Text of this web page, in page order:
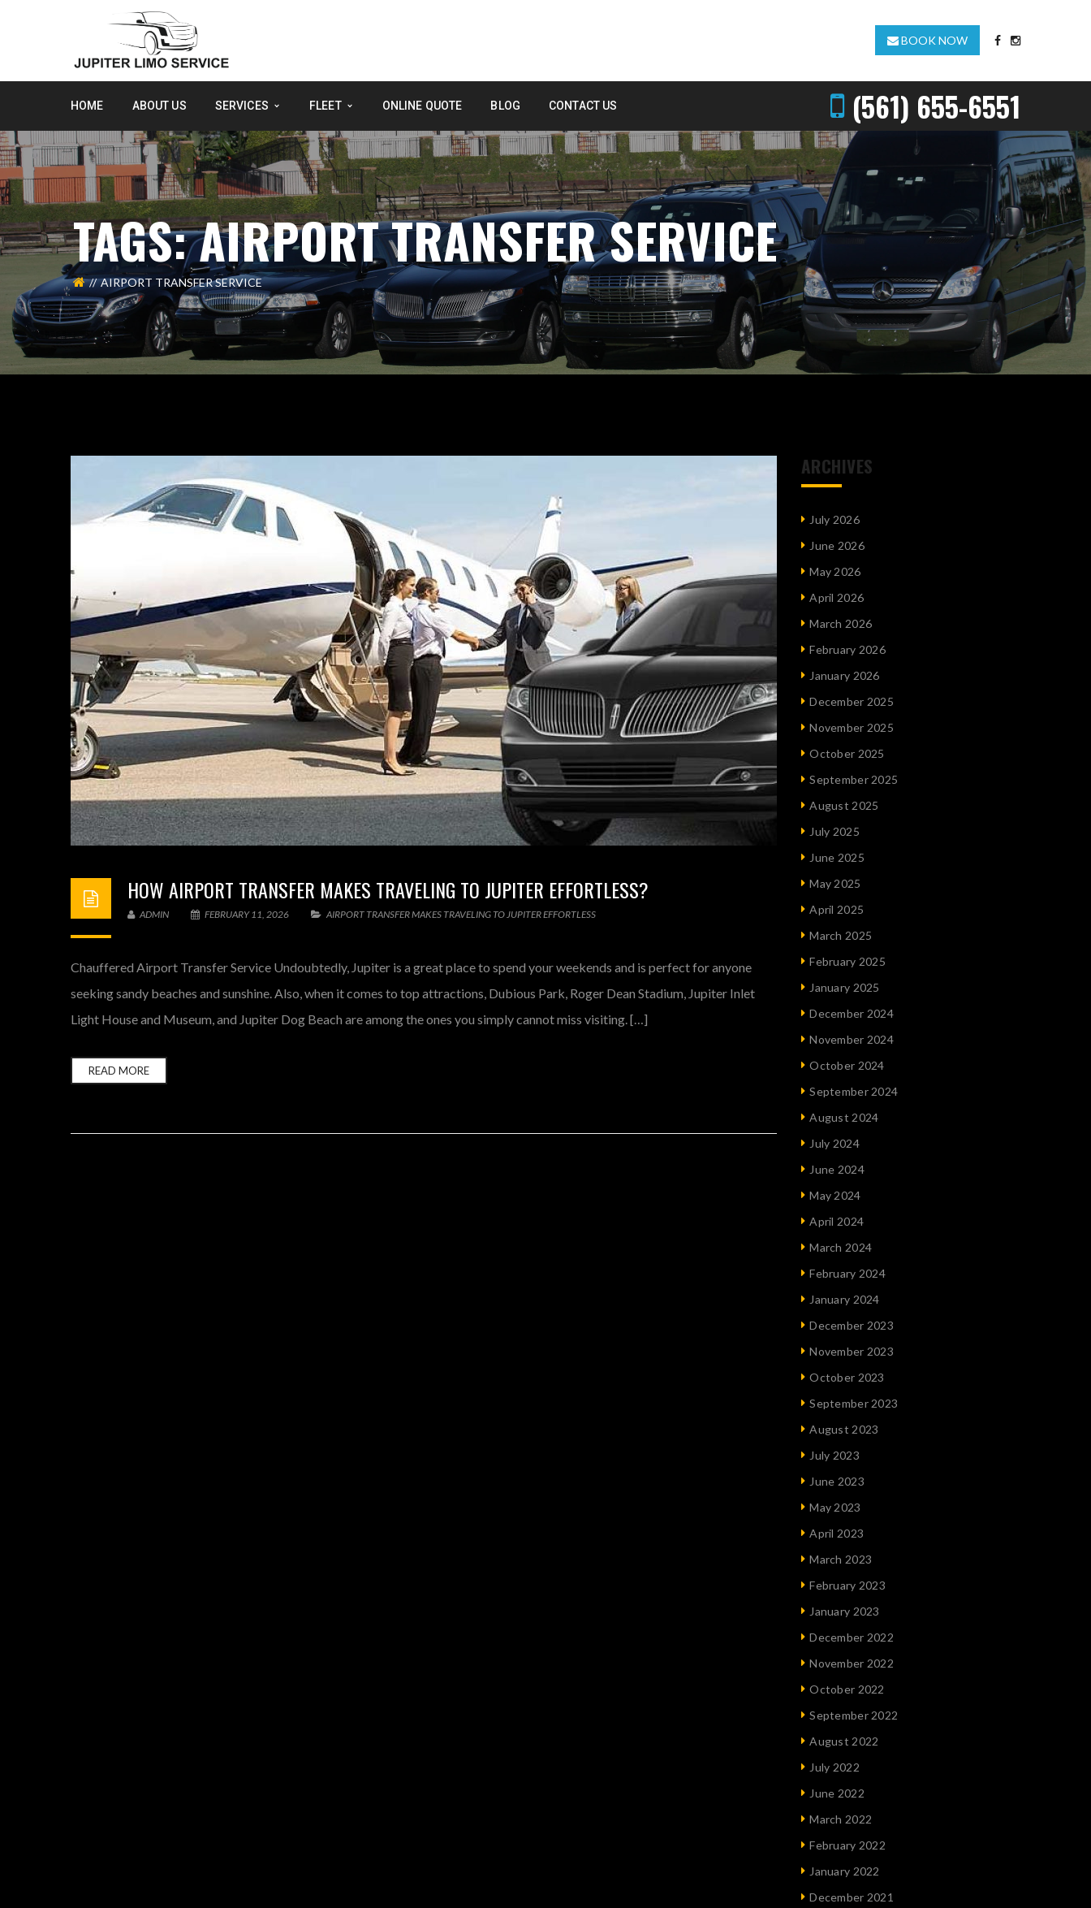
BOOK NOW
HOME ABOUT US SERVICES FLEET ONLINE QUOTE BLOG CONTACT US (561) 655-6551
TAGS: AIRPORT TRANSFER SERVICE
AIRPORT TRANSFER SERVICE
HOW AIRPORT TRANSFER MAKES TRAVELING TO JUPITER EFFORTLESS?
ADMIN FEBRUARY 11, 2026 AIRPORT TRANSFER MAKES TRAVELING TO JUPITER EFFORTLESS
Chauffered Airport Transfer Service Undoubtedly, Jupiter is a great place to spend your weekends and is perfect for anyone
seeking sandy beaches and sunshine. Also, when it comes to top attractions, Dubious Park, Roger Dean Stadium, Jupiter Inlet
Light House and Museum, and Jupiter Dog Beach are among the ones you simply cannot miss visiting. […]
READ MORE
ARCHIVES
July 2026
June 2026
May 2026
April 2026
March 2026
February 2026
January 2026
December 2025
November 2025
October 2025
September 2025
August 2025
July 2025
June 2025
May 2025
April 2025
March 2025
February 2025
January 2025
December 2024
November 2024
October 2024
September 2024
August 2024
July 2024
June 2024
May 2024
April 2024
March 2024
February 2024
January 2024
December 2023
November 2023
October 2023
September 2023
August 2023
July 2023
June 2023
May 2023
April 2023
March 2023
February 2023
January 2023
December 2022
November 2022
October 2022
September 2022
August 2022
July 2022
June 2022
March 2022
February 2022
January 2022
December 2021